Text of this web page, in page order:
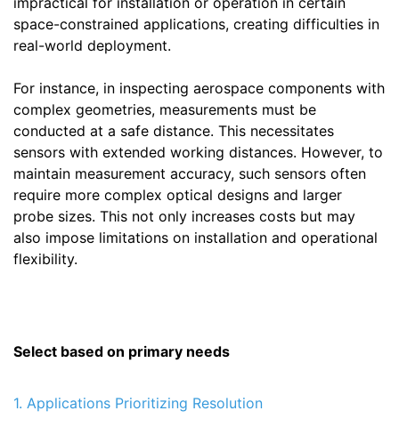
space-constrained applications, creating difficulties in
real-world deployment.
For instance, in inspecting aerospace components with
complex geometries, measurements must be
conducted at a safe distance. This necessitates
sensors with extended working distances. However, to
maintain measurement accuracy, such sensors often
require more complex optical designs and larger
probe sizes. This not only increases costs but may
also impose limitations on installation and operational
flexibility.
Select based on primary needs
1. Applications Prioritizing Resolution